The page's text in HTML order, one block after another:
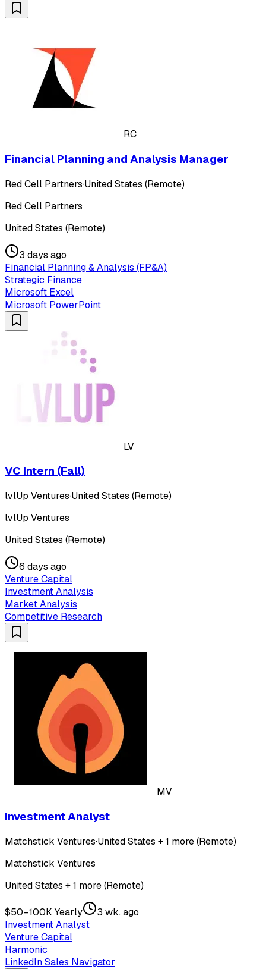
RC
Financial Planning and Analysis Manager
Red Cell Partners·United States (Remote)
Red Cell Partners
United States (Remote)
3 days ago
Financial Planning & Analysis (FP&A)
Strategic Finance
Microsoft Excel
Microsoft PowerPoint
LV
VC Intern (Fall)
lvlUp Ventures·United States (Remote)
lvlUp Ventures
United States (Remote)
6 days ago
Venture Capital
Investment Analysis
Market Analysis
Competitive Research
MV
Investment Analyst
Matchstick Ventures·United States + 1 more (Remote)
Matchstick Ventures
United States + 1 more (Remote)
$50–100K Yearly
3 wk. ago
Investment Analyst
Venture Capital
Harmonic
LinkedIn Sales Navigator